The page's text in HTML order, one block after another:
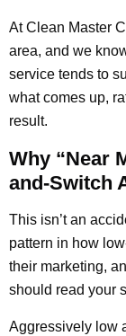
At Clean Master
area, and we
service tends to
what comes up,
result.
Why “Near
and-Switch
This isn’t an
pattern in how
their marketing,
should read your
Aggressively low